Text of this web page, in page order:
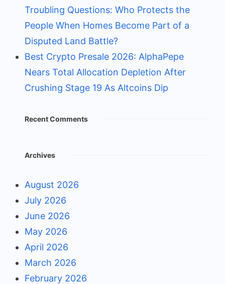
Troubling Questions: Who Protects the
People When Homes Become Part of a
Disputed Land Battle?
Best Crypto Presale 2026: AlphaPepe
Nears Total Allocation Depletion After
Crushing Stage 19 As Altcoins Dip
Recent Comments
Archives
August 2026
July 2026
June 2026
May 2026
April 2026
March 2026
February 2026